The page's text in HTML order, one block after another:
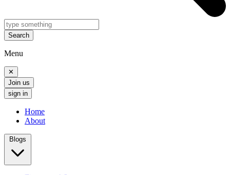
Search
Menu
✕
Join us
sign in
Home
About
Blogs